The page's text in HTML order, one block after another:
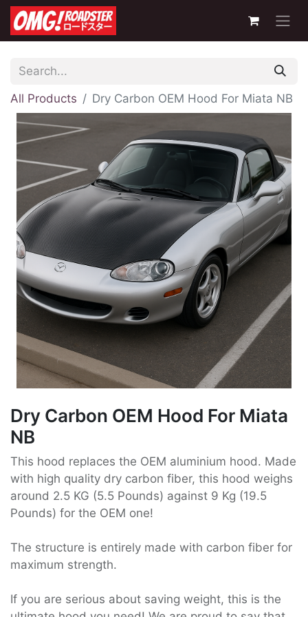
All Products Dry Carbon OEM Hood For Miata NB
Dry Carbon OEM Hood For Miata
NB
This hood replaces the OEM aluminium hood. Made
with high quality dry carbon fiber, this hood weighs
around 2.5 KG (5.5 Pounds) against 9 Kg (19.5
Pounds) for the OEM one!
The structure is entirely made with carbon fiber for
maximum strength.
If you are serious about saving weight, this is the